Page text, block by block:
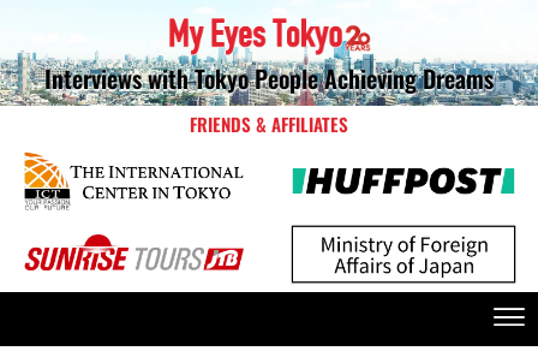
Interviews with Tokyo People Achieving Dreams
FRIENDS & AFFILIATES